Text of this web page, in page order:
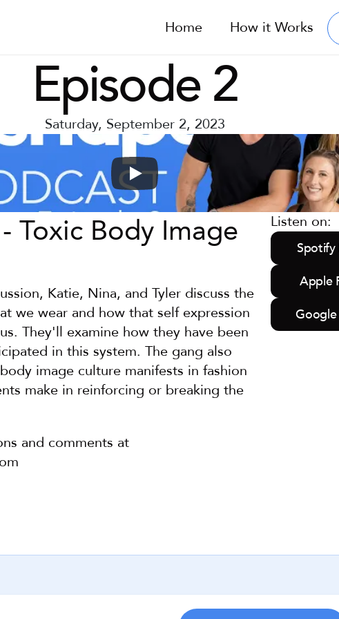
Home How it Works
Episode 2
Saturday, September 2, 2023
Toxic Body Image
Katie, Nina, and Tyler discuss the
we wear and how that self expression
They'll examine how they have been
in this system. The gang also
image culture manifests in fashion
make in reinforcing or breaking the
and comments at
Listen on:
Spotify
Apple
Google